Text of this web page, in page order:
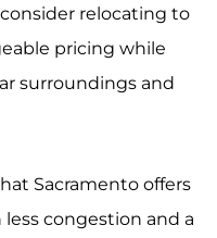
relocating to
pricing while
surroundings and
Sacramento offers
congestion and a